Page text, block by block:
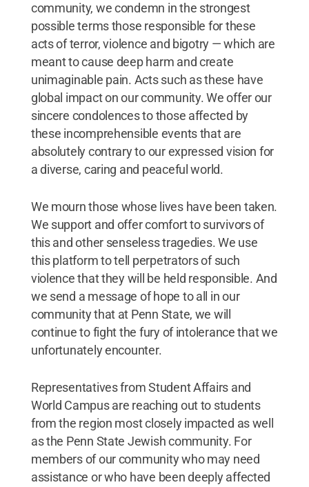
community, we condemn in the strongest
possible terms those responsible for these
acts of terror, violence and bigotry — which are
meant to cause deep harm and create
unimaginable pain. Acts such as these have
global impact on our community. We offer our
sincere condolences to those affected by
these incomprehensible events that are
absolutely contrary to our expressed vision for
a diverse, caring and peaceful world.
We mourn those whose lives have been taken.
We support and offer comfort to survivors of
this and other senseless tragedies. We use
this platform to tell perpetrators of such
violence that they will be held responsible. And
we send a message of hope to all in our
community that at Penn State, we will
continue to fight the fury of intolerance that we
unfortunately encounter.
Representatives from Student Affairs and
World Campus are reaching out to students
from the region most closely impacted as well
as the Penn State Jewish community. For
members of our community who may need
assistance or who have been deeply affected